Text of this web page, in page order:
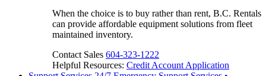
When the choice is to buy rather than rent, B.C. Rentals
can provide affordable equipment solutions from fleet
maintained inventory.
Contact Sales 604-323-1222
Helpful Resources: Credit Account Application